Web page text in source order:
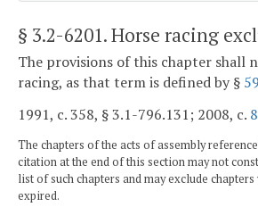
§ 3.2-6201. Horse racing
The provisions of this chapter shall
racing, as that term is defined by §
1991, c. 358, § 3.1-796.131; 2008, c.
The chapters of the acts of assembly
citation at the end of this section may not
list of such chapters and may exclude
expired.